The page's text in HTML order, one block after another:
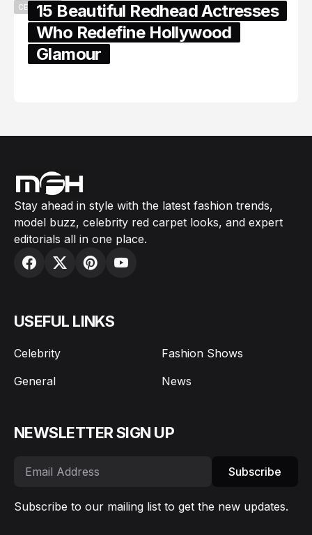
CELEBRITY15 Beautiful Redhead Actresses
Who Redefine Hollywood
Glamour
Stay ahead in style with the latest fashion trends,
model buzz, celebrity red carpet looks, and expert
editorials all in one place.
USEFUL LINKS
Celebrity
Fashion Shows
General
News
NEWSLETTER SIGN UP
Subscribe
Subscribe to our mailing list to get the new updates.